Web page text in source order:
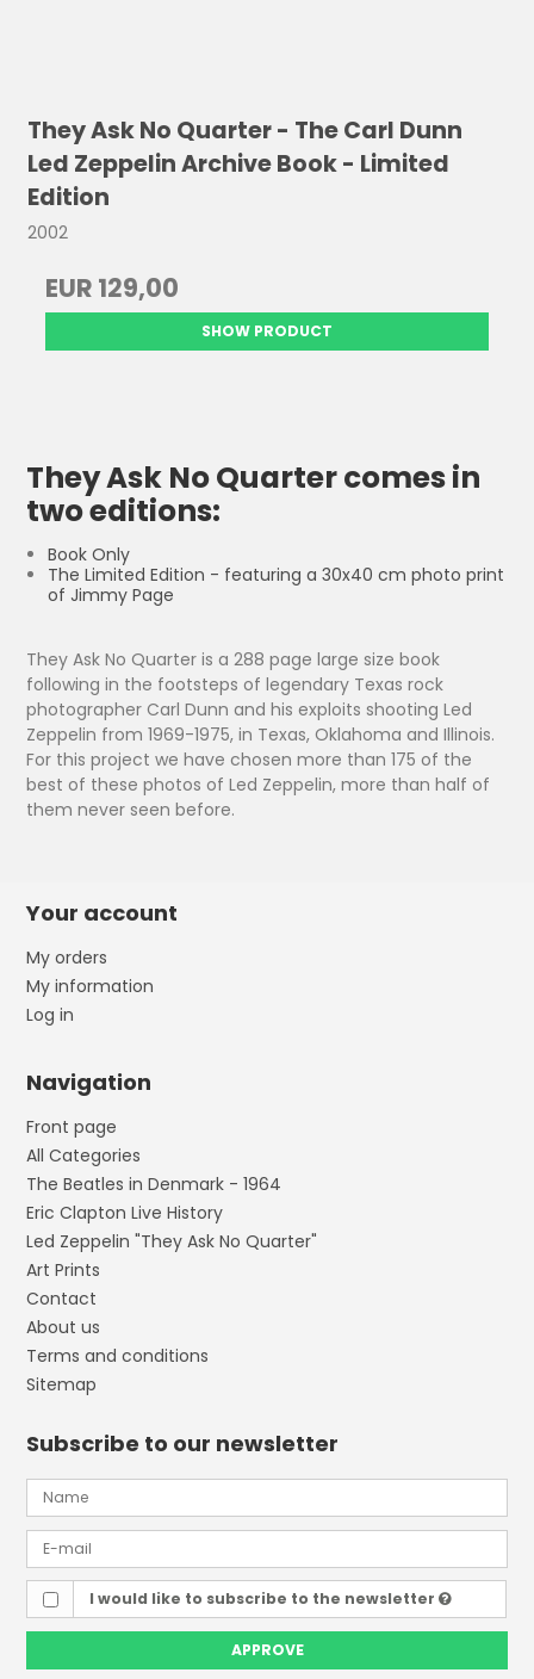
They Ask No Quarter - The Carl Dunn
Led Zeppelin Archive Book - Limited
Edition
2002
EUR 129,00
SHOW PRODUCT
They Ask No Quarter comes in
two editions:
Book Only
The Limited Edition - featuring a 30x40 cm photo print
of Jimmy Page
They Ask No Quarter is a 288 page large size book
following in the footsteps of legendary Texas rock
photographer Carl Dunn and his exploits shooting Led
Zeppelin from 1969-1975, in Texas, Oklahoma and Illinois.
For this project we have chosen more than 175 of the
best of these photos of Led Zeppelin, more than half of
them never seen before.
Your account
My orders
My information
Log in
Navigation
Front page
All Categories
The Beatles in Denmark - 1964
Eric Clapton Live History
Led Zeppelin "They Ask No Quarter"
Art Prints
Contact
About us
Terms and conditions
Sitemap
Subscribe to our newsletter
I would like to subscribe to the newsletter
APPROVE